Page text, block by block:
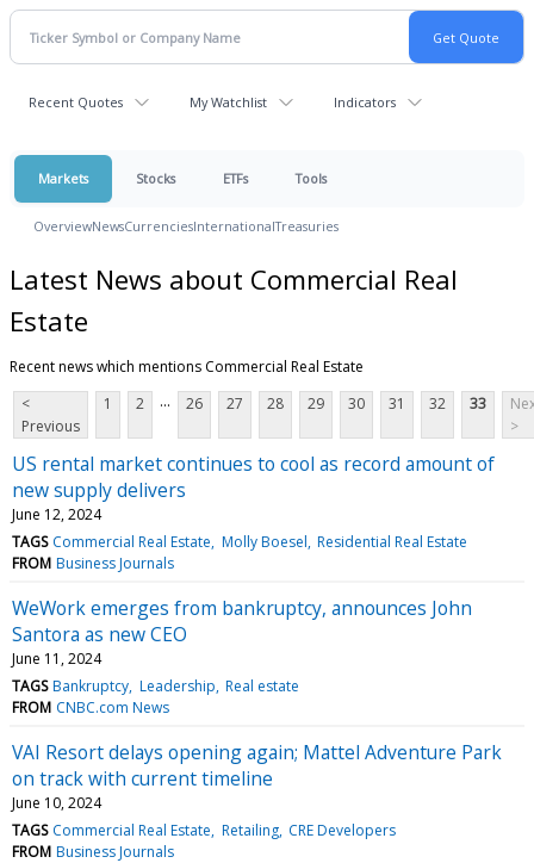
Recent Quotes My Watchlist Indicators
Markets Stocks ETFs Tools
OverviewNewsCurrenciesInternationalTreasuries
Latest News about Commercial Real
Estate
Recent news which mentions Commercial Real Estate
<
Previous
1 2 ... 26 27 28 29 30 31 32 33
>
US rental market continues to cool as record amount of
new supply delivers
June 12, 2024
TAGS Commercial Real Estate Molly Boesel Residential Real Estate
FROM Business Journals
WeWork emerges from bankruptcy, announces John
Santora as new CEO
June 11, 2024
TAGS Bankruptcy Leadership Real estate
FROM CNBC.com News
VAI Resort delays opening again; Mattel Adventure Park
on track with current timeline
June 10, 2024
TAGS Commercial Real Estate Retailing CRE Developers
FROM Business Journals